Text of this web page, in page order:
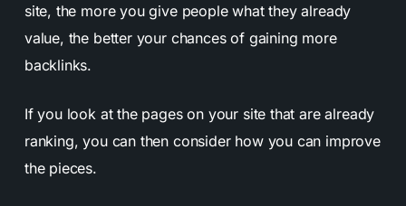
site, the more you give people what they already
value, the better your chances of gaining more
backlinks.
If you look at the pages on your site that are already
ranking, you can then consider how you can improve
the pieces.